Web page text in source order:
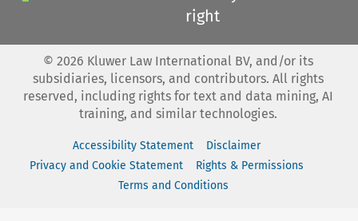
right
© 2026 Kluwer Law International BV, and/or its
subsidiaries, licensors, and contributors. All rights
reserved, including rights for text and data mining, AI
training, and similar technologies.
Accessibility Statement
Disclaimer
Privacy and Cookie Statement
Rights & Permissions
Terms and Conditions